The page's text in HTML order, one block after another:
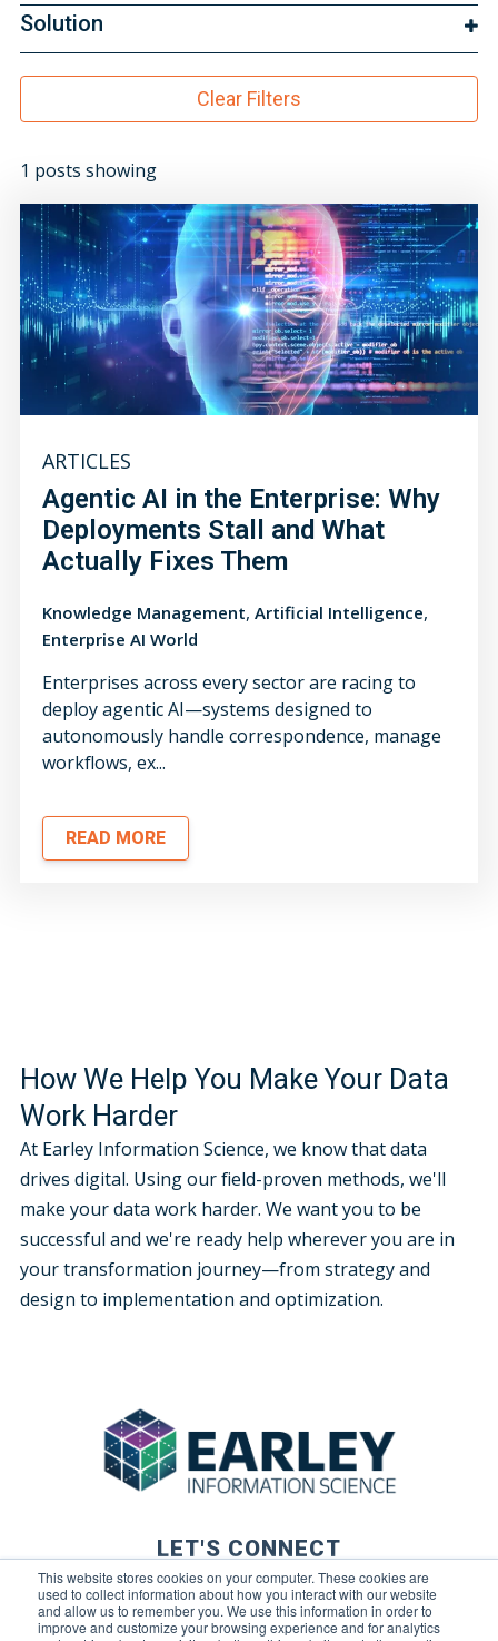
This website stores cookies on your computer. These cookies are
used to collect information about how you interact with our website
and allow us to remember you. We use this information in order to
improve and customize your browsing experience and for analytics
Solution
Clear Filters
1 posts showing
ARTICLES
Agentic AI in the Enterprise: Why
Deployments Stall and What
Actually Fixes Them
Knowledge Management, Artificial Intelligence,
Enterprise AI World
Enterprises across every sector are racing to
deploy agentic AI—systems designed to
autonomously handle correspondence, manage
workflows, ex...
READ MORE
How We Help You Make Your Data
Work Harder
At Earley Information Science, we know that data
drives digital. Using our field-proven methods, we'll
make your data work harder. We want you to be
successful and we're ready help wherever you are in
your transformation journey—from strategy and
design to implementation and optimization.
LET'S CONNECT